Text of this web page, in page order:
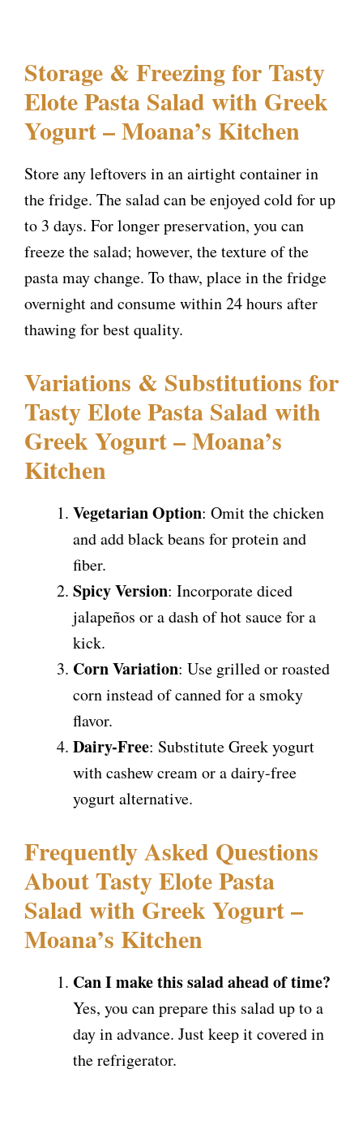
Storage & Freezing for Tasty
Elote Pasta Salad with Greek
Yogurt – Moana’s Kitchen
Store any leftovers in an airtight container in
the fridge. The salad can be enjoyed cold for up
to 3 days. For longer preservation, you can
freeze the salad; however, the texture of the
pasta may change. To thaw, place in the fridge
overnight and consume within 24 hours after
thawing for best quality.
Variations & Substitutions for
Tasty Elote Pasta Salad with
Greek Yogurt – Moana’s
Kitchen
Vegetarian Option: Omit the chicken
and add black beans for protein and
fiber.
Spicy Version: Incorporate diced
jalapeños or a dash of hot sauce for a
kick.
Corn Variation: Use grilled or roasted
corn instead of canned for a smoky
flavor.
Dairy-Free: Substitute Greek yogurt
with cashew cream or a dairy-free
yogurt alternative.
Frequently Asked Questions
About Tasty Elote Pasta
Salad with Greek Yogurt –
Moana’s Kitchen
Can I make this salad ahead of time?
Yes, you can prepare this salad up to a
day in advance. Just keep it covered in
the refrigerator.